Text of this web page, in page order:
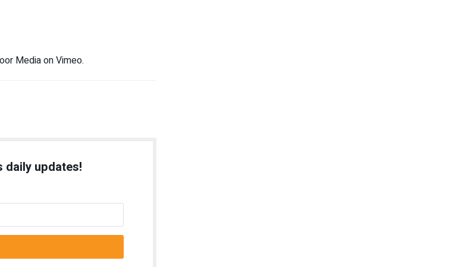
Media on Vimeo.
daily updates!